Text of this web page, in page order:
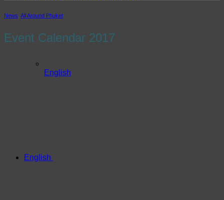
English
English
News All Around Phuket
Event Calendar 2017